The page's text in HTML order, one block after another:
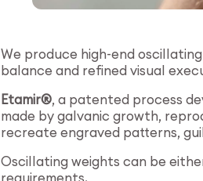
We produce high-end
balance and refined visual
Etamir®, a patented process
made by galvanic growth,
recreate engraved patterns,
Oscillating weights can be
requirements.